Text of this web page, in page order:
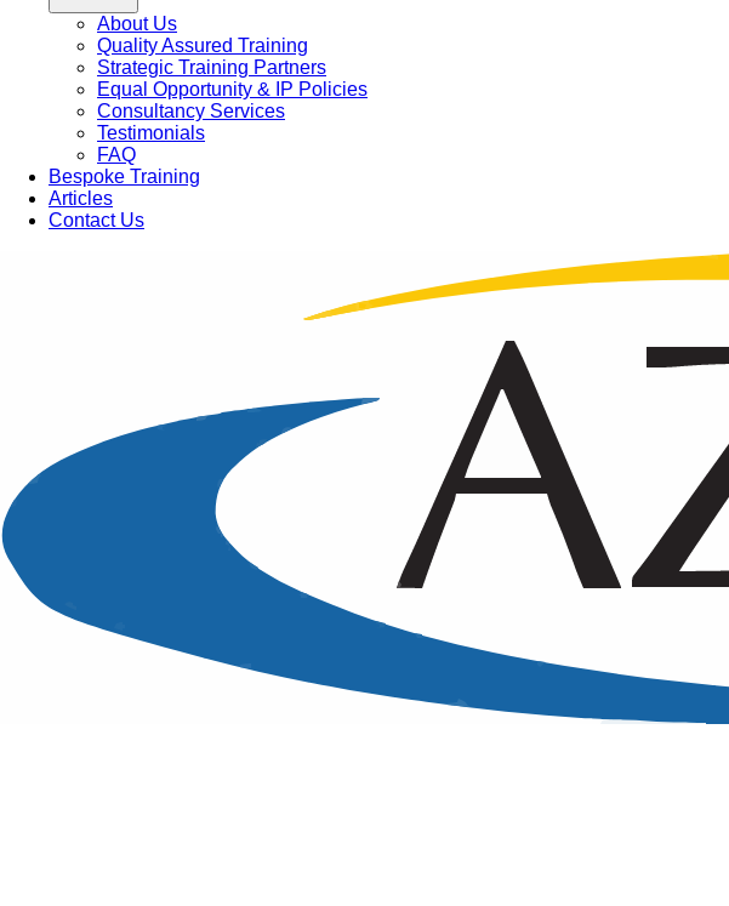
About Us
Quality Assured Training
Strategic Training Partners
Equal Opportunity & IP Policies
Consultancy Services
Testimonials
FAQ
Bespoke Training
Articles
Contact Us